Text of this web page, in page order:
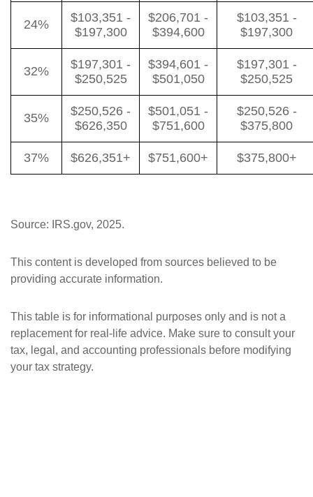
24%
$103,351 -
$197,300
$206,701 -
$394,600
$103,351 -
$197,300
32%
$197,301 -
$250,525
$394,601 -
$501,050
$197,301 -
$250,525
35%
$250,526 -
$626,350
$501,051 -
$751,600
$250,526 -
$375,800
37% $626,351+ $751,600+ $375,800+
Source: IRS.gov, 2025.
This content is developed from sources believed to be
providing accurate information.
This table is for informational purposes only and is not a
replacement for real-life advice. Make sure to consult your
tax, legal, and accounting professionals before modifying
your tax strategy.